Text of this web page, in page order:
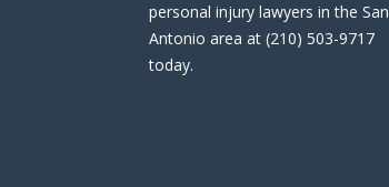
personal injury lawyers in the San
Antonio area at (210) 503-9717
today.